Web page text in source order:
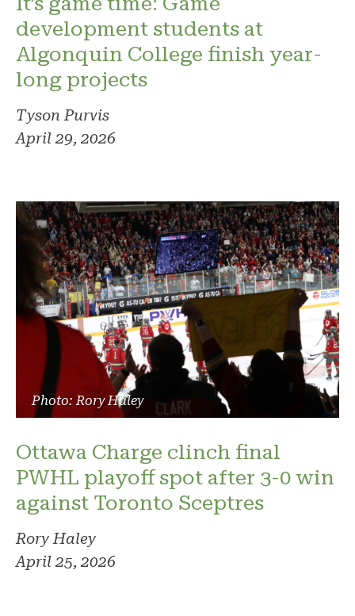
development students at
Algonquin College finish year-
long projects
Tyson Purvis
April 29, 2026
Photo: Rory Haley
Ottawa Charge clinch final
PWHL playoff spot after 3-0 win
against Toronto Sceptres
Rory Haley
April 25, 2026